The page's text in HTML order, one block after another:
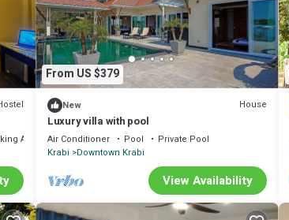
Area
From US $379
New House
Luxury villa with pool
Air Conditioner Pool
Private Pool
Krabi
Downtown Krabi
View Availability